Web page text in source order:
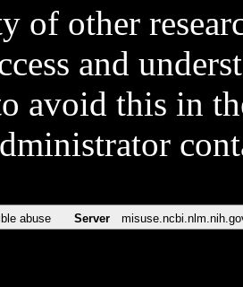
of other
and
avoid this in
abuse Server